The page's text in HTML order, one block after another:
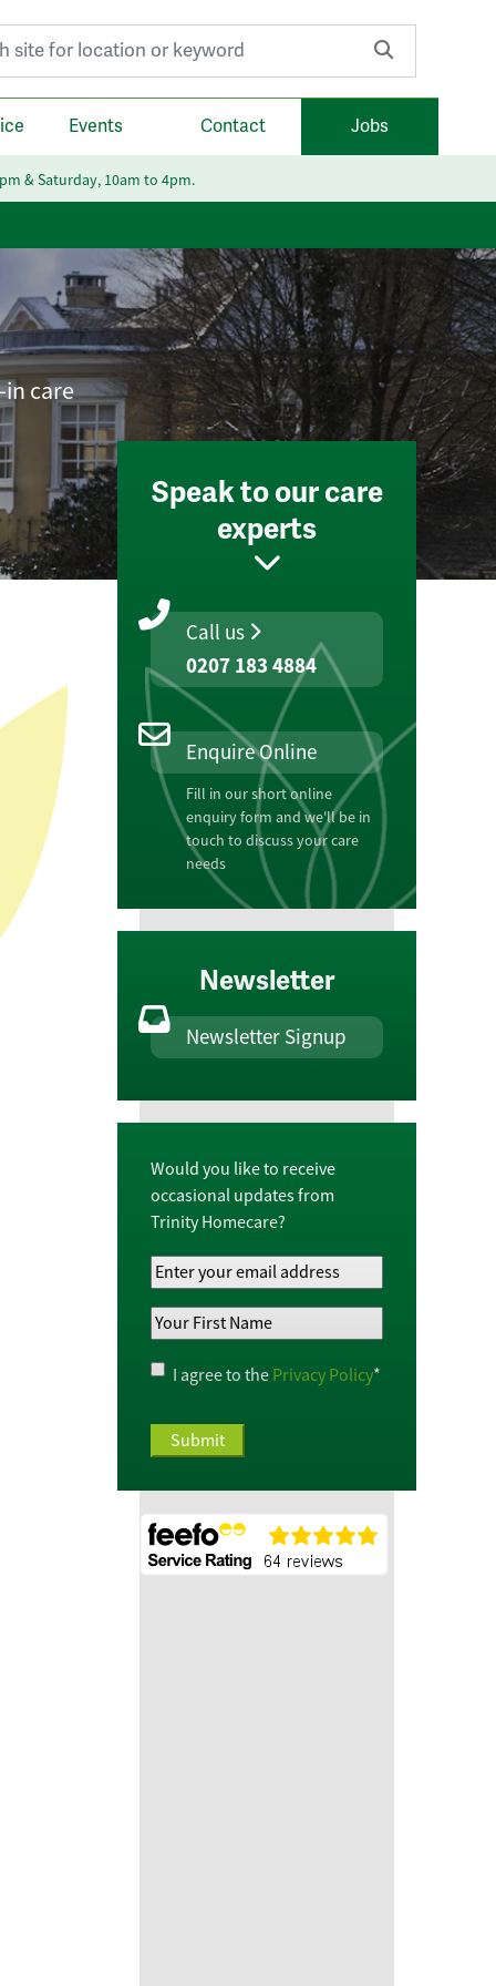
Events Contact Jobs
& Saturday, 10am to 4pm.
in care
Speak to our care
experts
Call us
0207 183 4884
Enquire Online
Fill in our short online
enquiry form and we'll be in
touch to discuss your care
needs
Newsletter
Newsletter Signup
Would you like to receive
occasional updates from
Trinity Homecare?
Your
Email
Address*
Your
Name*
Privacy
Policy*
I agree to the Privacy Policy*